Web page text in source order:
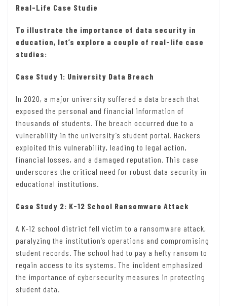
Real-Life Case Studie
To illustrate the importance of data security in
education, let’s explore a couple of real-life case
studies:
Case Study 1: University Data Breach
In 2020, a major university suffered a data breach that
exposed the personal and financial information of
thousands of students. The breach occurred due to a
vulnerability in the university’s student portal. Hackers
exploited this vulnerability, leading to legal action,
financial losses, and a damaged reputation. This case
underscores the critical need for robust data security in
educational institutions.
Case Study 2: K-12 School Ransomware Attack
A K-12 school district fell victim to a ransomware attack,
paralyzing the institution’s operations and compromising
student records. The school had to pay a hefty ransom to
regain access to its systems. The incident emphasized
the importance of cybersecurity measures in protecting
student data.